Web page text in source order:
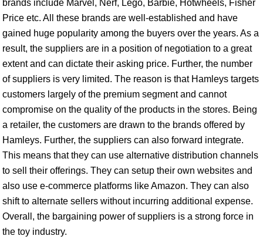
brands include Marvel, Nerf, Lego, Barbie, Hotwheels, Fisher
Price etc. All these brands are well-established and have
gained huge popularity among the buyers over the years. As a
result, the suppliers are in a position of negotiation to a great
extent and can dictate their asking price. Further, the number
of suppliers is very limited. The reason is that Hamleys targets
customers largely of the premium segment and cannot
compromise on the quality of the products in the stores. Being
a retailer, the customers are drawn to the brands offered by
Hamleys. Further, the suppliers can also forward integrate.
This means that they can use alternative distribution channels
to sell their offerings. They can setup their own websites and
also use e-commerce platforms like Amazon. They can also
shift to alternate sellers without incurring additional expense.
Overall, the bargaining power of suppliers is a strong force in
the toy industry.